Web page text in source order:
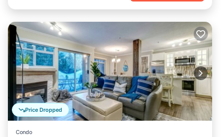
Price Dropped
Condo